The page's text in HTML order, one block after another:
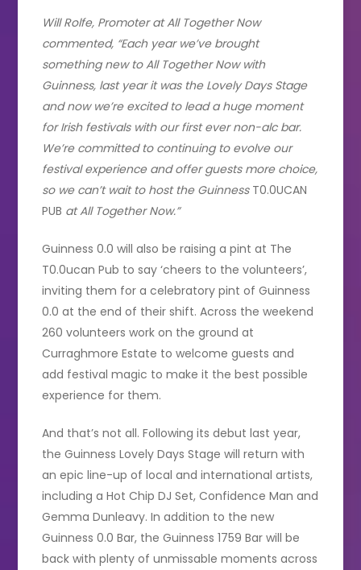
Will Rolfe, Promoter at All Together Now
commented, “Each year we’ve brought
something new to All Together Now with
Guinness, last year it was the Lovely Days Stage
and now we’re excited to lead a huge moment
for Irish festivals with our first ever non-alc bar.
We’re committed to continuing to evolve our
festival experience and offer guests more choice,
so we can’t wait to host the Guinness T0.0UCAN
PUB at All Together Now.”
Guinness 0.0 will also be raising a pint at The
T0.0ucan Pub to say ‘cheers to the volunteers’,
inviting them for a celebratory pint of Guinness
0.0 at the end of their shift. Across the weekend
260 volunteers work on the ground at
Curraghmore Estate to welcome guests and
add festival magic to make it the best possible
experience for them.
And that’s not all. Following its debut last year,
the Guinness Lovely Days Stage will return with
an epic line-up of local and international artists,
including a Hot Chip DJ Set, Confidence Man and
Gemma Dunleavy. In addition to the new
Guinness 0.0 Bar, the Guinness 1759 Bar will be
back with plenty of unmissable moments across